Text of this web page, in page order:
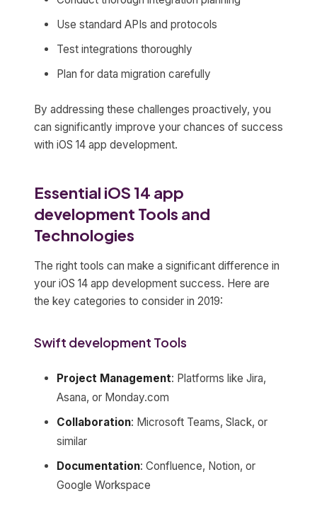
Use standard APIs and protocols
Test integrations thoroughly
Plan for data migration carefully
By addressing these challenges proactively, you
can significantly improve your chances of success
with iOS 14 app development.
Essential iOS 14 app
development Tools and
Technologies
The right tools can make a significant difference in
your iOS 14 app development success. Here are
the key categories to consider in 2019:
Swift development Tools
Project Management: Platforms like Jira,
Asana, or Monday.com
Collaboration: Microsoft Teams, Slack, or
similar
Documentation: Confluence, Notion, or
Google Workspace